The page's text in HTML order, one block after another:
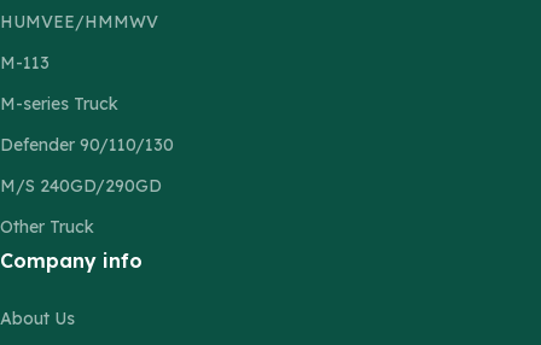
HUMVEE/HMMWV
M-113
M-series Truck
Defender 90/110/130
M/S 240GD/290GD
Other Truck
Company info
About Us